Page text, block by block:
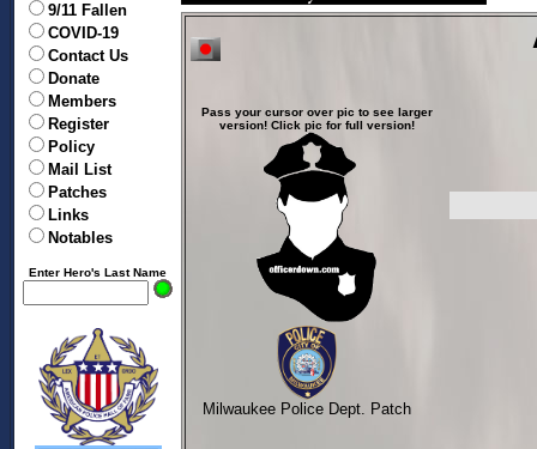
9/11 Fallen
COVID-19
Contact Us
Donate
Members
Register
Policy
Mail List
Patches
Links
Notables
Enter Hero's Last Name
Pass your cursor over pic to see larger
version! Click pic for full version!
Milwaukee Police Dept. Patch